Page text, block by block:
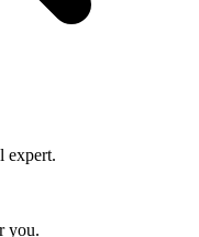
expert.
you.